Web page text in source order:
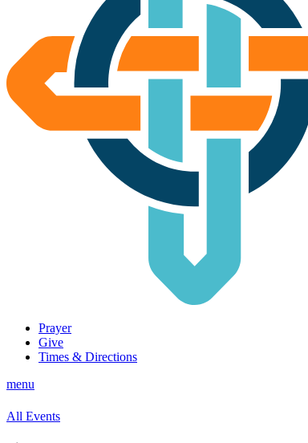
Prayer
Give
Times & Directions
menu
All Events